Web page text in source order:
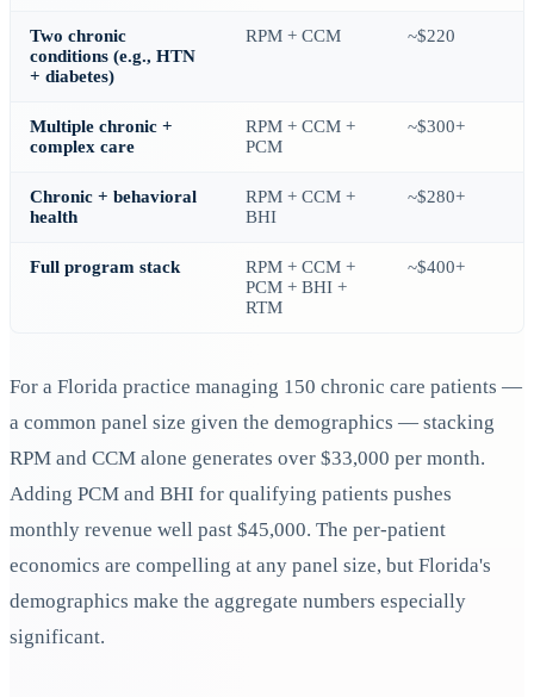
Two chronic
conditions (e.g., HTN
+ diabetes)
RPM + CCM ~$220
Multiple chronic +
complex care
RPM + CCM +
PCM
~$300+
Chronic + behavioral
health
RPM + CCM +
BHI
~$280+
Full program stack
RPM + CCM +
PCM + BHI +
RTM
~$400+
For a Florida practice managing 150 chronic care patients —
a common panel size given the demographics — stacking
RPM and CCM alone generates over $33,000 per month.
Adding PCM and BHI for qualifying patients pushes
monthly revenue well past $45,000. The per-patient
economics are compelling at any panel size, but Florida's
demographics make the aggregate numbers especially
significant.